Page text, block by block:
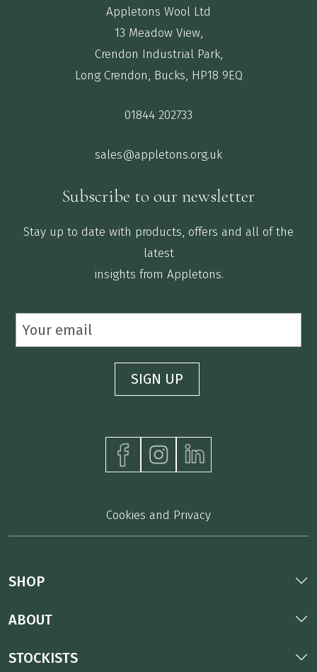
Appletons Wool Ltd
13 Meadow View,
Crendon Industrial Park,
Long Crendon, Bucks, HP18 9EQ
01844 202733
sales@appletons.org.uk
Subscribe to our newsletter
Stay up to date with products, offers and all of the
latest
insights from Appletons.
Cookies and Privacy
SHOP
ABOUT
STOCKISTS